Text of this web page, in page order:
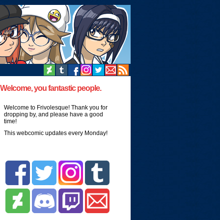
Welcome, you fantastic people.
Welcome to Frivolesque! Thank you for
dropping by, and please have a good
time!
This webcomic updates every Monday!